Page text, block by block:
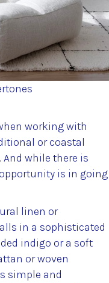
working with
or coastal
while there is
is in going
linen or
in a sophisticated
indigo or a soft
or woven
simple and